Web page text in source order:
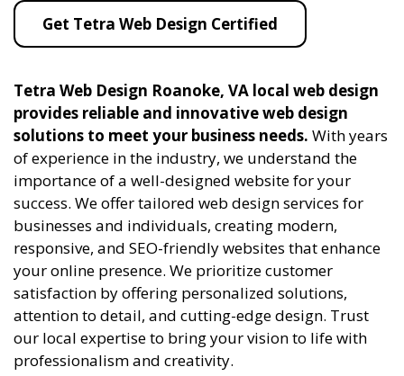
Get Tetra Web Design Certified
Tetra Web Design Roanoke, VA local web design
provides reliable and innovative web design
solutions to meet your business needs. With years
of experience in the industry, we understand the
importance of a well-designed website for your
success. We offer tailored web design services for
businesses and individuals, creating modern,
responsive, and SEO-friendly websites that enhance
your online presence. We prioritize customer
satisfaction by offering personalized solutions,
attention to detail, and cutting-edge design. Trust
our local expertise to bring your vision to life with
professionalism and creativity.